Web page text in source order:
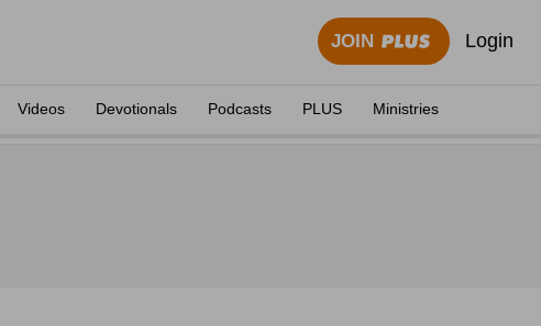
JOIN Login
Videos Devotionals Podcasts PLUS Ministries